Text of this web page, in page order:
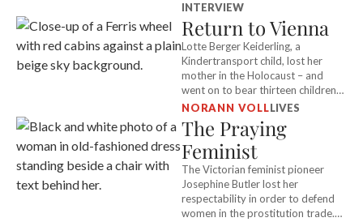
INTERVIEW
Return to Vienna
Lotte Berger Keiderling, a
Kindertransport child, lost her
mother in the Holocaust – and
went on to bear thirteen children
to “give Hitler a kick in the pants.”
NORANN VOLLLIVES
The Praying
Feminist
The Victorian feminist pioneer
Josephine Butler lost her
respectability in order to defend
women in the prostitution trade.